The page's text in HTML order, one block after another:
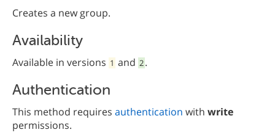
Creates a new group.
Availability
Available in versions 1 and 2.
Authentication
This method requires authentication with write
permissions.